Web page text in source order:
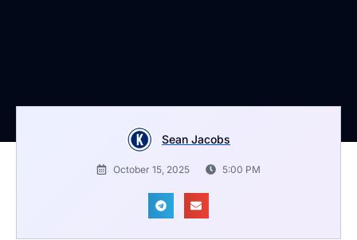
Sean Jacobs
October 15, 2025 5:00 PM